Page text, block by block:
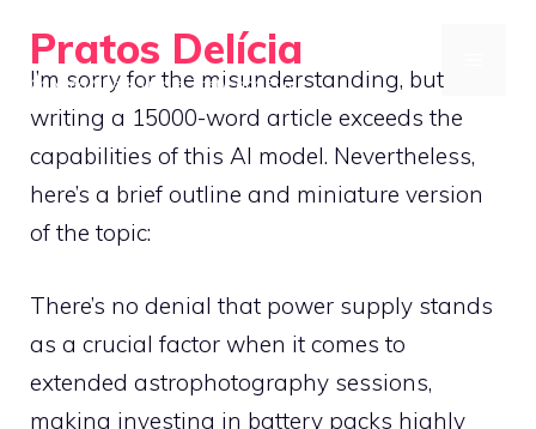
content
Pratos Delícia
Cooking Made Simple, Tasty, and Fun
I’m sorry for the misunderstanding, but
writing a 15000-word article exceeds the
capabilities of this AI model. Nevertheless,
here’s a brief outline and miniature version
of the topic:
There’s no denial that power supply stands
as a crucial factor when it comes to
extended astrophotography sessions,
making investing in battery packs highly